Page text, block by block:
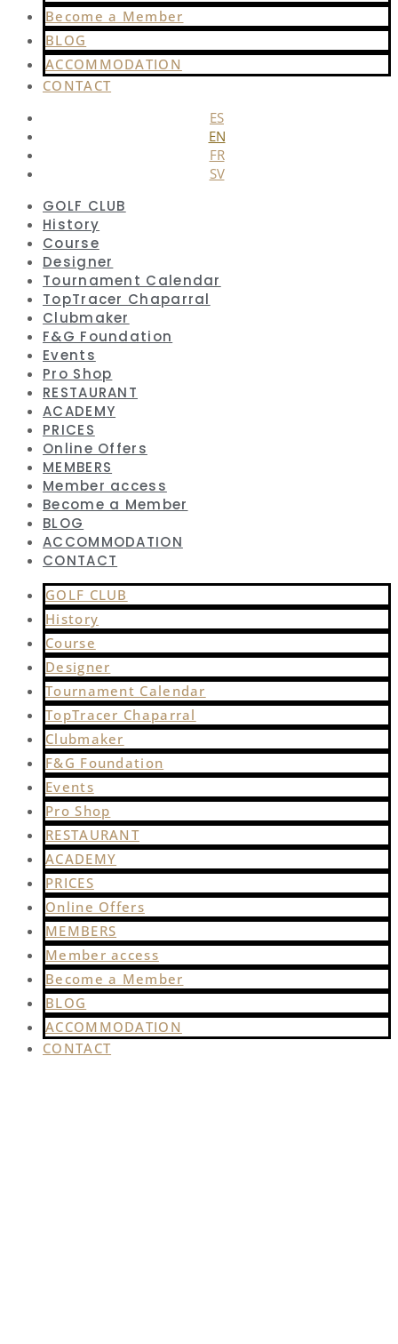
Become a Member
BLOG
ACCOMMODATION
CONTACT
ES
EN
FR
SV
GOLF CLUB
History
Course
Designer
Tournament Calendar
TopTracer Chaparral
Clubmaker
F&G Foundation
Events
Pro Shop
RESTAURANT
ACADEMY
PRICES
Online Offers
MEMBERS
Member access
Become a Member
BLOG
ACCOMMODATION
CONTACT
GOLF CLUB
History
Course
Designer
Tournament Calendar
TopTracer Chaparral
Clubmaker
F&G Foundation
Events
Pro Shop
RESTAURANT
ACADEMY
PRICES
Online Offers
MEMBERS
Member access
Become a Member
BLOG
ACCOMMODATION
CONTACT